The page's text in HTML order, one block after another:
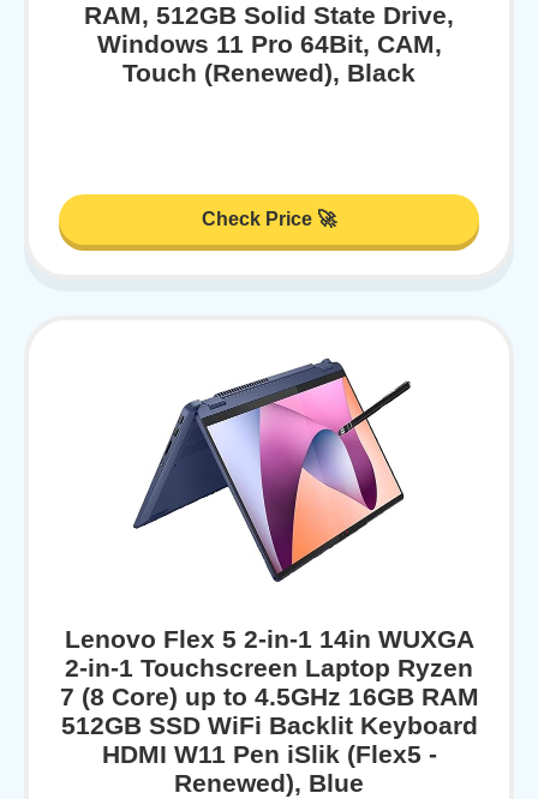
RAM, 512GB Solid State Drive,
Windows 11 Pro 64Bit, CAM,
Touch (Renewed), Black
Check Price 🚀
Lenovo Flex 5 2-in-1 14in WUXGA
2-in-1 Touchscreen Laptop Ryzen
7 (8 Core) up to 4.5GHz 16GB RAM
512GB SSD WiFi Backlit Keyboard
HDMI W11 Pen iSlik (Flex5 -
Renewed), Blue